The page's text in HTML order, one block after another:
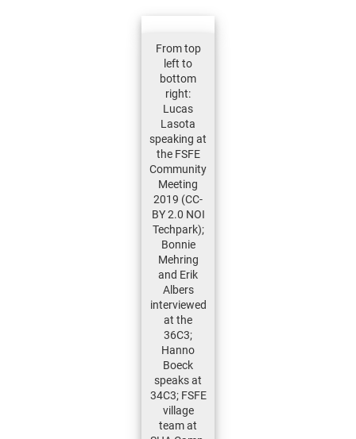
From top
left to
bottom
right:
Lucas
Lasota
speaking at
the FSFE
Community
Meeting
2019 (CC-
BY 2.0 NOI
Techpark);
Bonnie
Mehring
and Erik
Albers
interviewed
at the
36C3;
Hanno
Boeck
speaks at
34C3; FSFE
village
team at